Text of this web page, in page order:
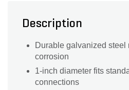
Description
Durable galvanized steel
corrosion
1-inch diameter fits
connections